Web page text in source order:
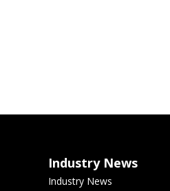
Industry News
Industry News